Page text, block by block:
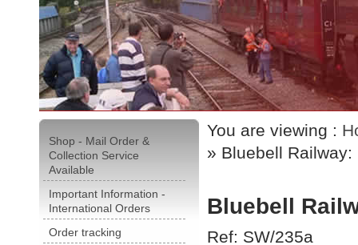
Shop - Mail Order &
Collection Service
Available
Important Information -
International Orders
Order tracking
You are viewing :
» Bluebell
Bluebell
Ref: SW/235a